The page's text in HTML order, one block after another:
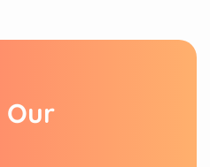
Our